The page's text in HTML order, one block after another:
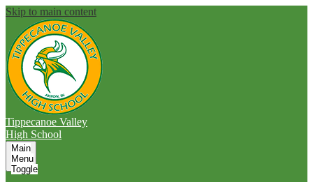
Skip to main content
Tippecanoe Valley
High School
Main
Menu
Toggle